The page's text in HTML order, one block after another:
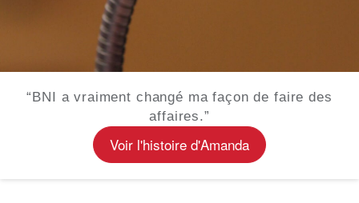
“BNI a vraiment changé ma façon de faire des
affaires.”
Voir l'histoire d'Amanda